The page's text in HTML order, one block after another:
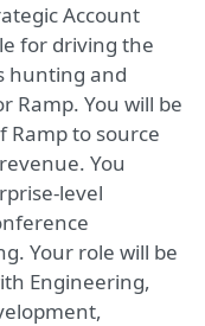
Account
for driving the
hunting and
Ramp. You will be
Ramp to source
You
level
Your role will be
Engineering,